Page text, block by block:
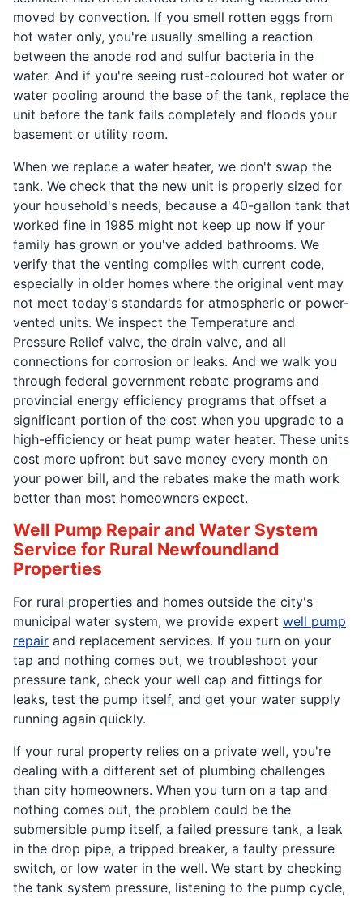
moved by convection. If you smell rotten eggs from
hot water only, you're usually smelling a reaction
between the anode rod and sulfur bacteria in the
water. And if you're seeing rust-coloured hot water or
water pooling around the base of the tank, replace the
unit before the tank fails completely and floods your
basement or utility room.
When we replace a water heater, we don't swap the
tank. We check that the new unit is properly sized for
your household's needs, because a 40-gallon tank that
worked fine in 1985 might not keep up now if your
family has grown or you've added bathrooms. We
verify that the venting complies with current code,
especially in older homes where the original vent may
not meet today's standards for atmospheric or power-
vented units. We inspect the Temperature and
Pressure Relief valve, the drain valve, and all
connections for corrosion or leaks. And we walk you
through federal government rebate programs and
provincial energy efficiency programs that offset a
significant portion of the cost when you upgrade to a
high-efficiency or heat pump water heater. These units
cost more upfront but save money every month on
your power bill, and the rebates make the math work
better than most homeowners expect.
Well Pump Repair and Water System
Service for Rural Newfoundland
Properties
For rural properties and homes outside the city's
municipal water system, we provide expert well pump
repair and replacement services. If you turn on your
tap and nothing comes out, we troubleshoot your
pressure tank, check your well cap and fittings for
leaks, test the pump itself, and get your water supply
running again quickly.
If your rural property relies on a private well, you're
dealing with a different set of plumbing challenges
than city homeowners. When you turn on a tap and
nothing comes out, the problem could be the
submersible pump itself, a failed pressure tank, a leak
in the drop pipe, a tripped breaker, a faulty pressure
switch, or low water in the well. We start by checking
the tank system pressure, listening to the pump cycle,